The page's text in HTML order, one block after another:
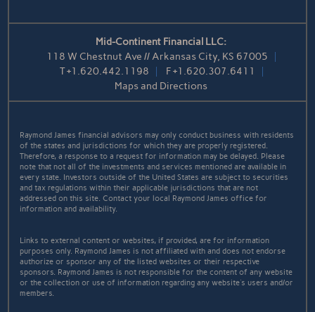
Mid-Continent Financial LLC:
118 W Chestnut Ave // Arkansas City, KS 67005
T+1.620.442.1198 F+1.620.307.6411
Maps and Directions
Raymond James financial advisors may only conduct business with residents
of the states and jurisdictions for which they are properly registered.
Therefore, a response to a request for information may be delayed. Please
note that not all of the investments and services mentioned are available in
every state. Investors outside of the United States are subject to securities
and tax regulations within their applicable jurisdictions that are not
addressed on this site. Contact your local Raymond James office for
information and availability.
Links to external content or websites, if provided, are for information
purposes only. Raymond James is not affiliated with and does not endorse
authorize or sponsor any of the listed websites or their respective
sponsors. Raymond James is not responsible for the content of any website
or the collection or use of information regarding any website's users and/or
members.